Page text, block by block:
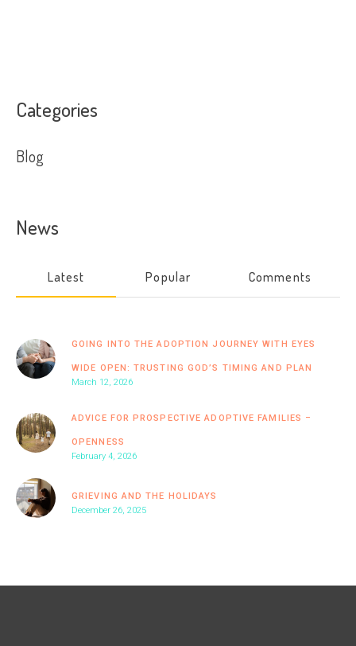
Categories
Blog
News
Latest Popular Comments
GOING INTO THE ADOPTION JOURNEY WITH EYES
WIDE OPEN: TRUSTING GOD’S TIMING AND PLAN
March 12, 2026
ADVICE FOR PROSPECTIVE ADOPTIVE FAMILIES –
OPENNESS
February 4, 2026
GRIEVING AND THE HOLIDAYS
December 26, 2025